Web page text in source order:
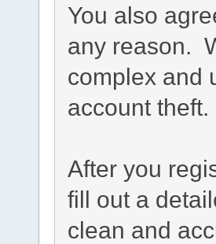
You also
any reason.
complex and
account theft.
After you
fill out a
clean and